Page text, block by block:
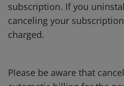
subscription. If you
canceling your
charged.
Please be aware that